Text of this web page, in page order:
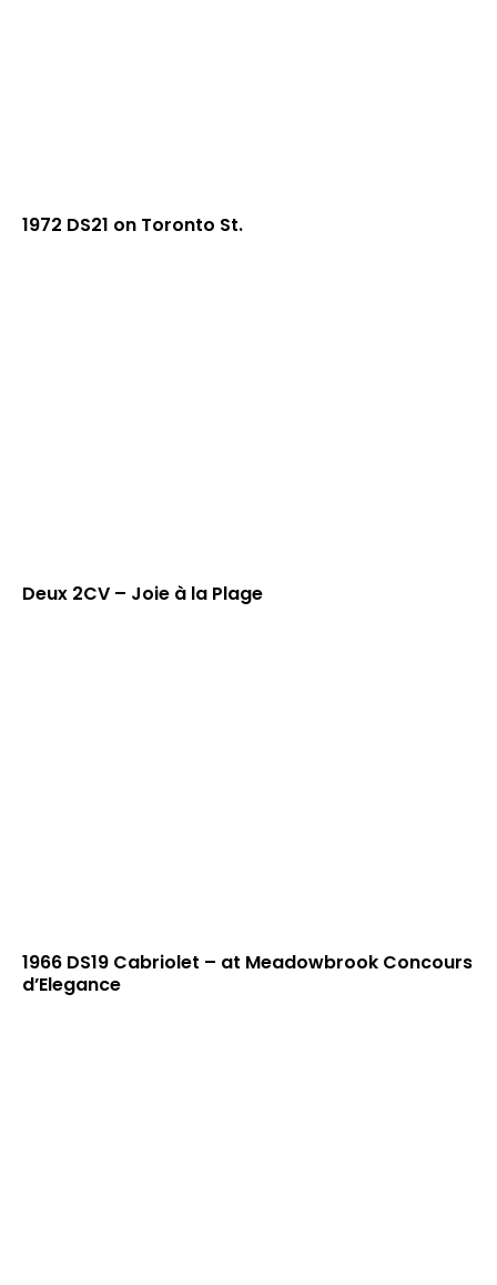
1972 DS21 on Toronto St.
Deux 2CV – Joie à la Plage
1966 DS19 Cabriolet – at Meadowbrook Concours
d’Elegance